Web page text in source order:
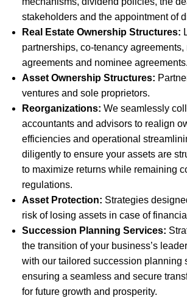
stakeholders and the appointment of
Real Estate Ownership Structures:
partnerships, co-tenancy
agreements and nominee agreements.
Asset Ownership Structures:
ventures and sole proprietors.
Reorganizations: We seamlessly
accountants and advisors to realign
efficiencies and operational
diligently to ensure your assets are
to maximize returns while remaining
regulations.
Asset Protection: Strategies
risk of losing assets in case of
Succession Planning Services:
the transition of your business’s
with our tailored succession planning
ensuring a seamless and secure
for future growth and prosperity.